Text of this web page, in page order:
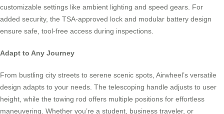
customizable settings like ambient lighting and speed gears. For
added security, the TSA-approved lock and modular battery design
ensure safe, tool-free access during inspections.
Adapt to Any Journey
From bustling city streets to serene scenic spots, Airwheel’s versatile
design adapts to your needs. The telescoping handle adjusts to user
height, while the towing rod offers multiple positions for effortless
maneuvering. Whether you’re a student, business traveler, or